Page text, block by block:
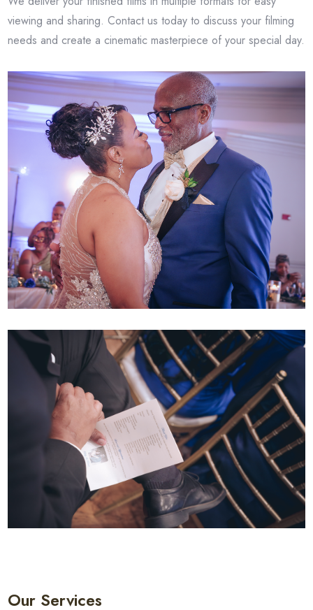
viewing and sharing. Contact us today to discuss your filming
needs and create a cinematic masterpiece of your special day.
Our Services